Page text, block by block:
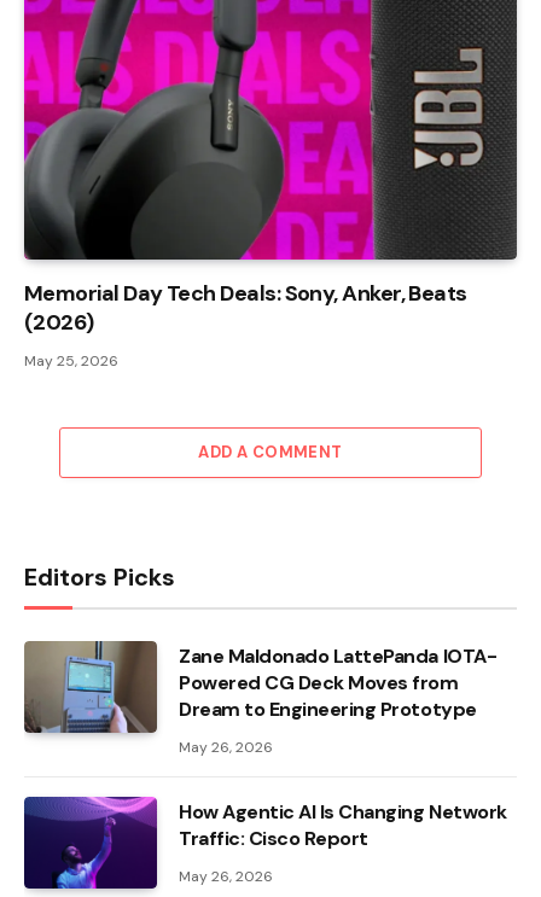
Memorial Day Tech Deals: Sony, Anker, Beats
(2026)
May 25, 2026
ADD A COMMENT
Editors Picks
Zane Maldonado LattePanda IOTA-
Powered CG Deck Moves from
Dream to Engineering Prototype
May 26, 2026
How Agentic AI Is Changing Network
Traffic: Cisco Report
May 26, 2026